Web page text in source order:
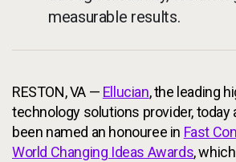
measurable results.
RESTON, VA — Ellucian, the leading
technology solutions provider, today
been named an honouree in Fast
World Changing Ideas Awards,